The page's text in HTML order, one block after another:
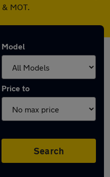
MOT.
Model
Price to
Search